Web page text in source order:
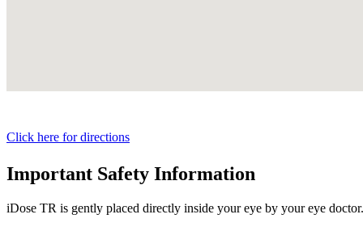
Click here for directions
Important Safety Information
iDose TR is gently placed directly inside your eye by your eye doctor.